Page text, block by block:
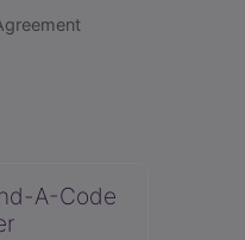
A-Code